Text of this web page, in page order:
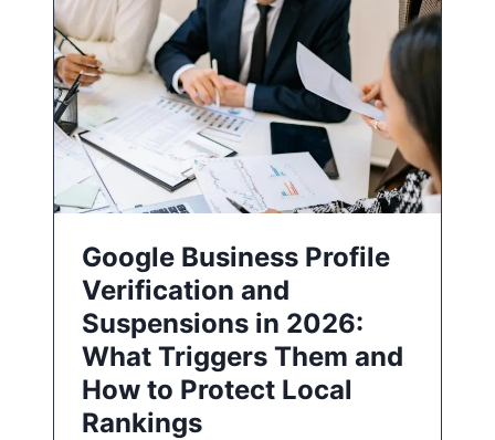
Google Business Profile
Verification and
Suspensions in 2026:
What Triggers Them and
How to Protect Local
Rankings